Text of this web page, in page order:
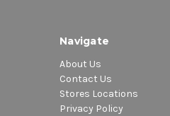
Navigate
About Us
Contact Us
Stores Locations
Privacy Policy